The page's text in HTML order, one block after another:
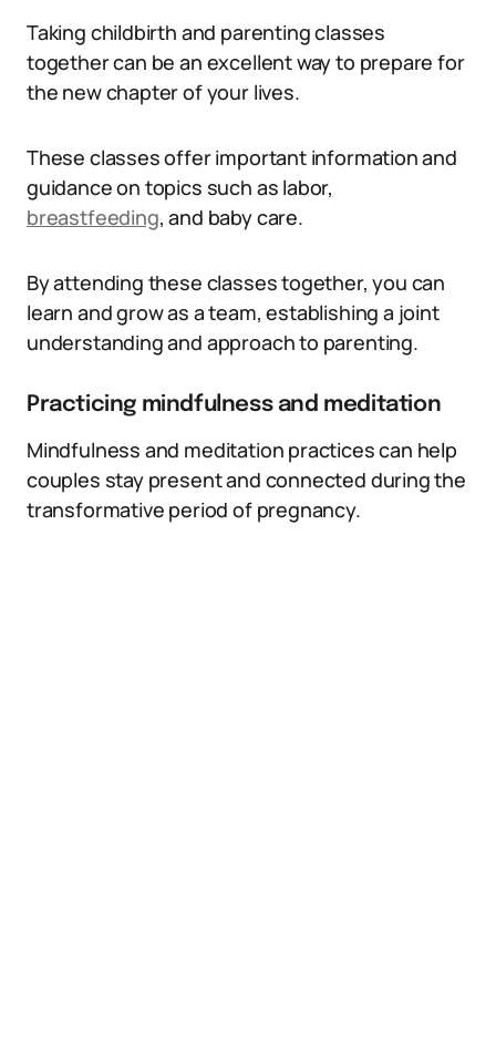
Taking childbirth and parenting classes
together can be an excellent way to prepare for
the new chapter of your lives.
These classes offer important information and
guidance on topics such as labor,
breastfeeding, and baby care.
By attending these classes together, you can
learn and grow as a team, establishing a joint
understanding and approach to parenting.
Practicing mindfulness and meditation
Mindfulness and meditation practices can help
couples stay present and connected during the
transformative period of pregnancy.